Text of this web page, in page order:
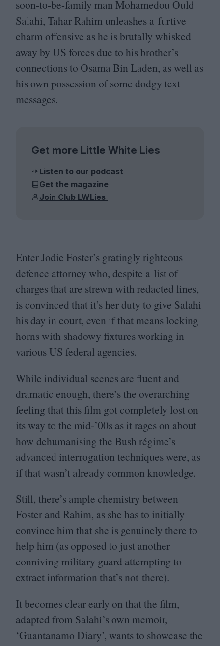
soon-to-be-family man Mohamedou Ould
Salahi, Tahar Rahim unleashes a furtive
charm offensive as he is brutally whisked
away by US forces due to his brother’s
connections to Osama Bin Laden, as well as
his own possession of some dodgy text
messages.
Get more Little White Lies
Listen to our podcast
Get the magazine
Join Club LWLies
Enter Jodie Foster’s gratingly righteous
defence attorney who, despite a list of
charges that are strewn with redacted lines,
is convinced that it’s her duty to give Salahi
his day in court, even if that means locking
horns with shadowy fixtures working in
various US federal agencies.
While individual scenes are fluent and
dramatic enough, there’s the overarching
feeling that this film got completely lost on
its way to the mid-’00s as it rages on about
how dehumanising the Bush régime’s
advanced interrogation techniques were, as
if that wasn’t already common knowledge.
Still, there’s ample chemistry between
Foster and Rahim, as she has to initially
convince him that she is genuinely there to
help him (as opposed to just another
conniving military guard attempting to
extract information that’s not there).
It becomes clear early on that the film,
adapted from Salahi’s own memoir,
‘Guantanamo Diary’, wants to showcase the